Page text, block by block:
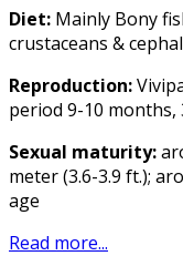
Diet: Mainly Bony
crustaceans &
Reproduction:
period 9-10 months,
Sexual maturity:
meter (3.6-3.9 ft.);
age
Read more...